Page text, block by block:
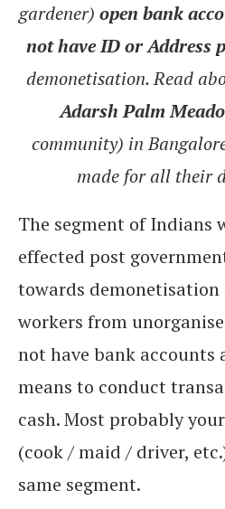
gardener) open bank
not have ID or Address
demonetisation. Read
Adarsh Palm
community) in
made for all their
The segment of Indians
effected post
towards demonetisation
workers from
not have bank accounts
means to conduct
cash. Most probably
(cook / maid / driver,
same segment.